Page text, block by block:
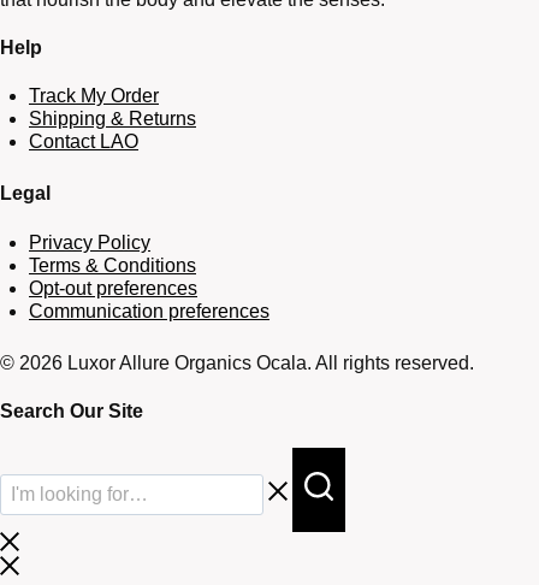
Help
Track My Order
Shipping & Returns
Contact LAO
Legal
Privacy Policy
Terms & Conditions
Opt-out preferences
Communication preferences
© 2026 Luxor Allure Organics Ocala. All rights reserved.
Search Our Site